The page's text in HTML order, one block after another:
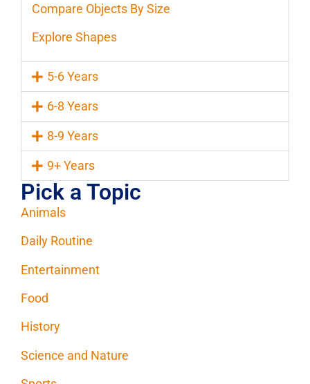
Compare Objects By Size
Explore Shapes
5-6 Years
6-8 Years
8-9 Years
9+ Years
Pick a Topic
Animals
Daily Routine
Entertainment
Food
History
Science and Nature